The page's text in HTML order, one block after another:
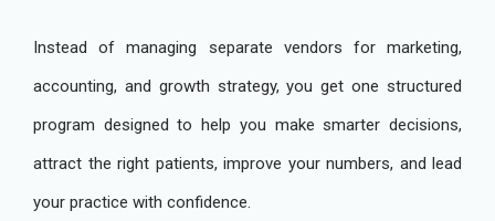
Instead of managing separate vendors for marketing,
accounting, and growth strategy, you get one structured
program designed to help you make smarter decisions,
attract the right patients, improve your numbers, and lead
your practice with confidence.